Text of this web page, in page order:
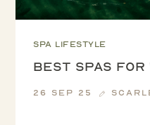
Spa lifestyle
Best spas for
26 Sep 25